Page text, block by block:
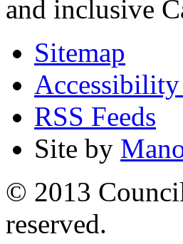
and inclusive
Sitemap
Accessibility
RSS Feeds
Site by
© 2013
reserved.